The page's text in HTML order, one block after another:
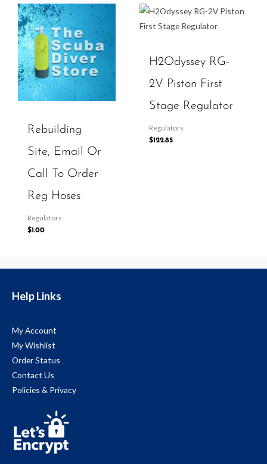
Rebuilding
Site, Email Or
Call To Order
Reg Hoses
Regulators
$1.00
H2Odyssey RG-
2V Piston First
Stage Regulator
Regulators
$122.85
Help Links
My Account
My Wishlist
Order Status
Contact Us
Policies & Privacy